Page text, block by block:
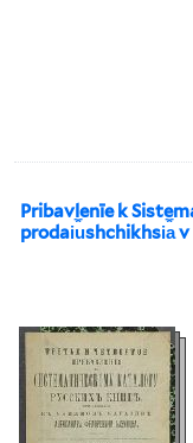
Pribavlenīe k
prodai︠u︡shchikhsi︠a︡